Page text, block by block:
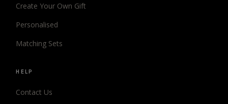
Create Your Own Gift
Personalised
Matching Sets
HELP
Contact Us